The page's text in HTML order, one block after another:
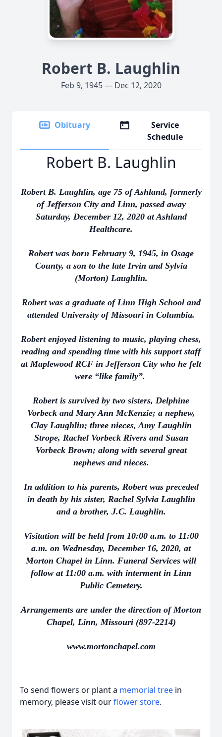
Robert B. Laughlin
Feb 9, 1945 — Dec 12, 2020
Obituary
Service
Schedule
Robert B. Laughlin
Robert B. Laughlin, age 75 of Ashland, formerly
of Jefferson City and Linn, passed away
Saturday, December 12, 2020 at Ashland
Healthcare.
Robert was born February 9, 1945, in Osage
County, a son to the late Irvin and Sylvia
(Morton) Laughlin.
Robert was a graduate of Linn High School and
attended University of Missouri in Columbia.
Robert enjoyed listening to music, playing chess,
reading and spending time with his support staff
at Maplewood RCF in Jefferson City who he felt
were “like family”.
Robert is survived by two sisters, Delphine
Vorbeck and Mary Ann McKenzie; a nephew,
Clay Laughlin; three nieces, Amy Laughlin
Strope, Rachel Vorbeck Rivers and Susan
Vorbeck Brown; along with several great
nephews and nieces.
In addition to his parents, Robert was preceded
in death by his sister, Rachel Sylvia Laughlin
and a brother, J.C. Laughlin.
Visitation will be held from 10:00 a.m. to 11:00
a.m. on Wednesday, December 16, 2020, at
Morton Chapel in Linn. Funeral Services will
follow at 11:00 a.m. with interment in Linn
Public Cemetery.
Arrangements are under the direction of Morton
Chapel, Linn, Missouri (897-2214)
www.mortonchapel.com
To send flowers or plant a memorial tree in
memory, please visit ourflower store.